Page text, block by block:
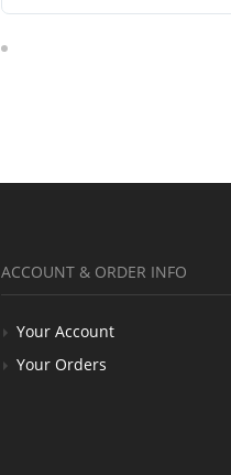
ACCOUNT & ORDER INFO
Your Account
Your Orders